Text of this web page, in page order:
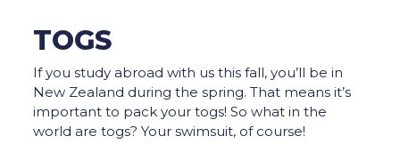
TOGS
If you study abroad with us this fall, you’ll be in
New Zealand during the spring. That means it’s
important to pack your togs! So what in the
world are togs? Your swimsuit, of course!